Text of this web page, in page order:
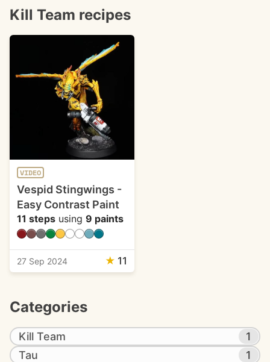
Kill Team recipes
VIDEO
Vespid Stingwings -
Easy Contrast Paint
11 steps using 9 paints
27 Sep 2024 ★ 11
Categories
Kill Team
1
Tau
1